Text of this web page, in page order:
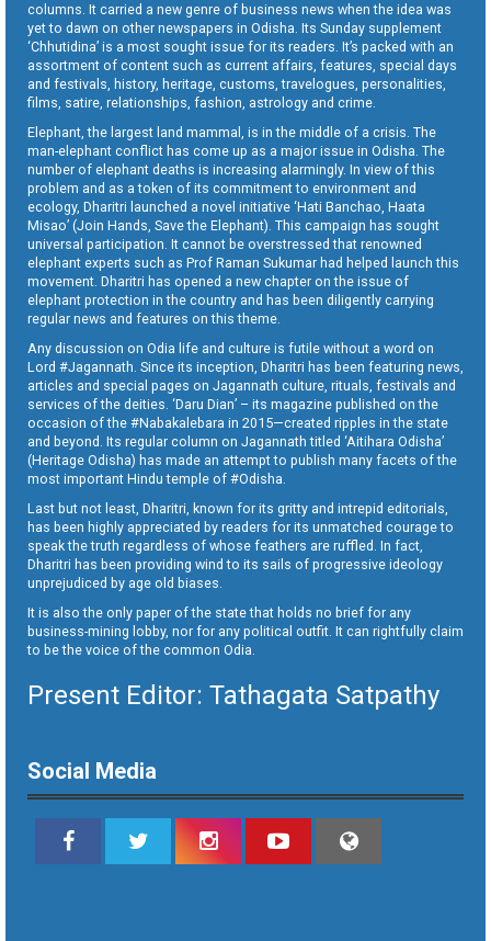
columns. It carried a new genre of business news when the idea was
yet to dawn on other newspapers in Odisha. Its Sunday supplement
‘Chhutidina’ is a most sought issue for its readers. It’s packed with an
assortment of content such as current affairs, features, special days
and festivals, history, heritage, customs, travelogues, personalities,
films, satire, relationships, fashion, astrology and crime.
Elephant, the largest land mammal, is in the middle of a crisis. The
man-elephant conflict has come up as a major issue in Odisha. The
number of elephant deaths is increasing alarmingly. In view of this
problem and as a token of its commitment to environment and
ecology, Dharitri launched a novel initiative ‘Hati Banchao, Haata
Misao’ (Join Hands, Save the Elephant). This campaign has sought
universal participation. It cannot be overstressed that renowned
elephant experts such as Prof Raman Sukumar had helped launch this
movement. Dharitri has opened a new chapter on the issue of
elephant protection in the country and has been diligently carrying
regular news and features on this theme.
Any discussion on Odia life and culture is futile without a word on
Lord #Jagannath. Since its inception, Dharitri has been featuring news,
articles and special pages on Jagannath culture, rituals, festivals and
services of the deities. ‘Daru Dian’ – its magazine published on the
occasion of the #Nabakalebara in 2015—created ripples in the state
and beyond. Its regular column on Jagannath titled ‘Aitihara Odisha’
(Heritage Odisha) has made an attempt to publish many facets of the
most important Hindu temple of #Odisha.
Last but not least, Dharitri, known for its gritty and intrepid editorials,
has been highly appreciated by readers for its unmatched courage to
speak the truth regardless of whose feathers are ruffled. In fact,
Dharitri has been providing wind to its sails of progressive ideology
unprejudiced by age old biases.
It is also the only paper of the state that holds no brief for any
business-mining lobby, nor for any political outfit. It can rightfully claim
to be the voice of the common Odia.
Present Editor: Tathagata Satpathy
Social Media